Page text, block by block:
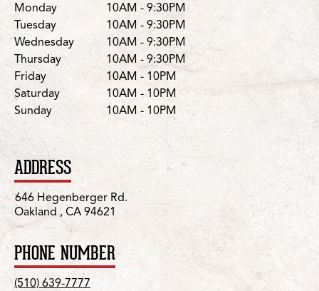
DayHours
Monday
10AM - 9:30PM
Tuesday
10AM - 9:30PM
Wednesday
10AM - 9:30PM
Thursday
10AM - 9:30PM
Friday
10AM - 10PM
Saturday
10AM - 10PM
Sunday
10AM - 10PM
ADDRESS
646 Hegenberger Rd.
Oakland , CA 94621
PHONE NUMBER
(510) 639-7777